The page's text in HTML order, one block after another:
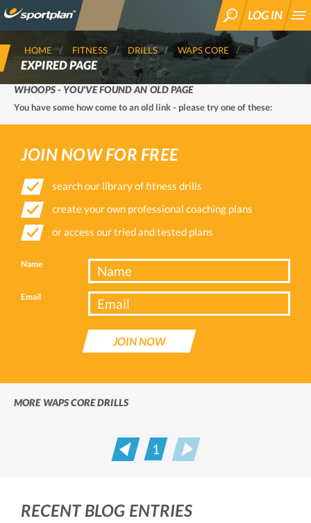
SEARCH
LOG IN
HOME FITNESS DRILLS WAPS CORE
EXPIRED PAGE
WHOOPS - YOU'VE FOUND AN OLD PAGE
You have some how come to an old link - please try one of these:
JOIN NOW FOR FREE
search our library of fitness drills
create your own professional coaching plans
or access our tried and tested plans
Name
Email
JOIN NOW
MORE WAPS CORE DRILLS
Prev
1
RECENT BLOG ENTRIES